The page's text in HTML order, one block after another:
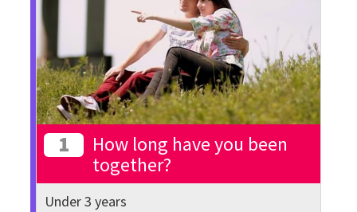
1
How long have you been
together?
Under 3 years